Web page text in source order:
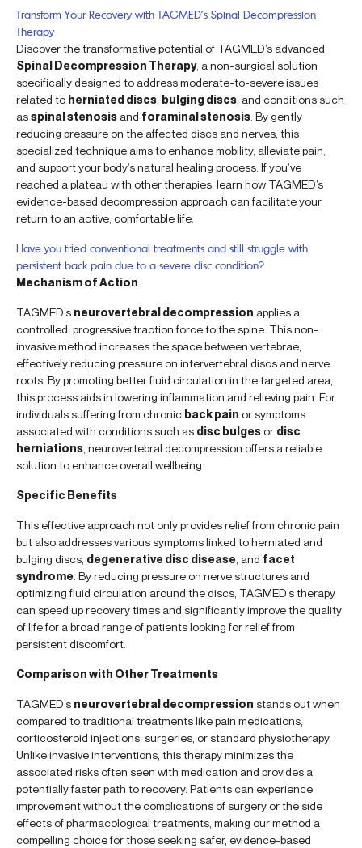
Transform Your Recovery with TAGMED’s Spinal Decompression
Therapy
Discover the transformative potential of TAGMED’s advanced
Spinal Decompression Therapy, a non-surgical solution
specifically designed to address moderate-to-severe issues
related to herniated discs bulging discs , and conditions such
asspinal stenosis and foraminal stenosis . By gently
reducing pressure on the affected discs and nerves, this
specialized technique aims to enhance mobility, alleviate pain,
and support your body’s natural healing process. If you’ve
reached a plateau with other therapies, learn how TAGMED’s
evidence-based decompression approach can facilitate your
return to an active, comfortable life.
Have you tried conventional treatments and still struggle with
persistent back pain due to a severe disc condition?
Mechanism of Action
TAGMED’s neurovertebral decompression applies a
controlled, progressive traction force to the spine. This non-
invasive method increases the space between vertebrae,
effectively reducing pressure on intervertebral discs and nerve
roots. By promoting better fluid circulation in the targeted area,
this process aids in lowering inflammation and relieving pain. For
individuals suffering from chronic back pain or symptoms
associated with conditions such as disc bulgesor disc
herniations , neurovertebral decompression offers a reliable
solution to enhance overall wellbeing.
Specific Benefits
This effective approach not only provides relief from chronic pain
but also addresses various symptoms linked to herniated and
bulging discs, degenerative disc disease , and facet
syndrome . By reducing pressure on nerve structures and
optimizing fluid circulation around the discs, TAGMED’s therapy
can speed up recovery times and significantly improve the quality
of life for a broad range of patients looking for relief from
persistent discomfort.
Comparison with Other Treatments
TAGMED’s neurovertebral decompression stands out when
compared to traditional treatments like pain medications,
corticosteroid injections, surgeries, or standard physiotherapy.
Unlike invasive interventions, this therapy minimizes the
associated risks often seen with medication and provides a
potentially faster path to recovery. Patients can experience
improvement without the complications of surgery or the side
effects of pharmacological treatments, making our method a
compelling choice for those seeking safer, evidence-based